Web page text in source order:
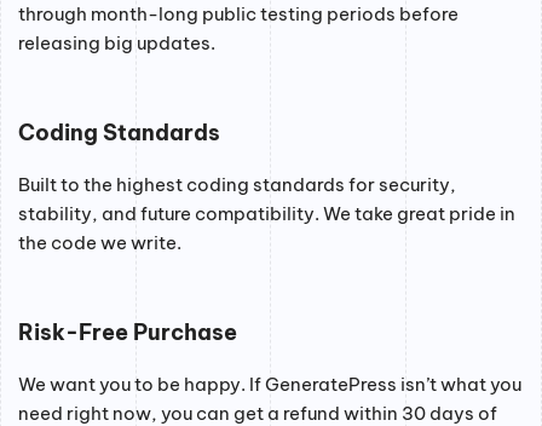
through month-long public testing periods before
releasing big updates.
Coding Standards
Built to the highest coding standards for security,
stability, and future compatibility. We take great pride in
the code we write.
Risk-Free Purchase
We want you to be happy. If GeneratePress isn’t what you
need right now, you can get a refund within 30 days of